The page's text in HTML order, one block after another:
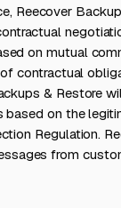
Reecover
on mutual
contractual
& Restore
on the
Regulation.
from